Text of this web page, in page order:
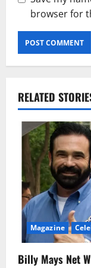
browser for
RELATED
Magazine
Billy Mays Net